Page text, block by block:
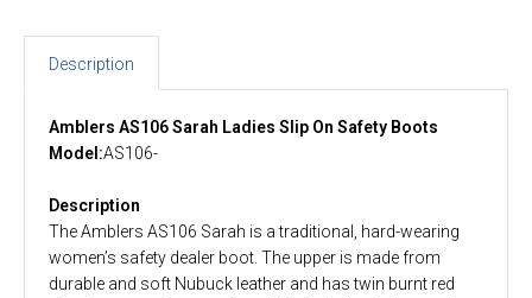
Description
Amblers AS106 Sarah Ladies Slip On Safety Boots
Model:AS106-
Description
The Amblers AS106 Sarah is a traditional, hard-wearing
women’s safety dealer boot. The upper is made from
durable and soft Nubuck leather and has twin burnt red